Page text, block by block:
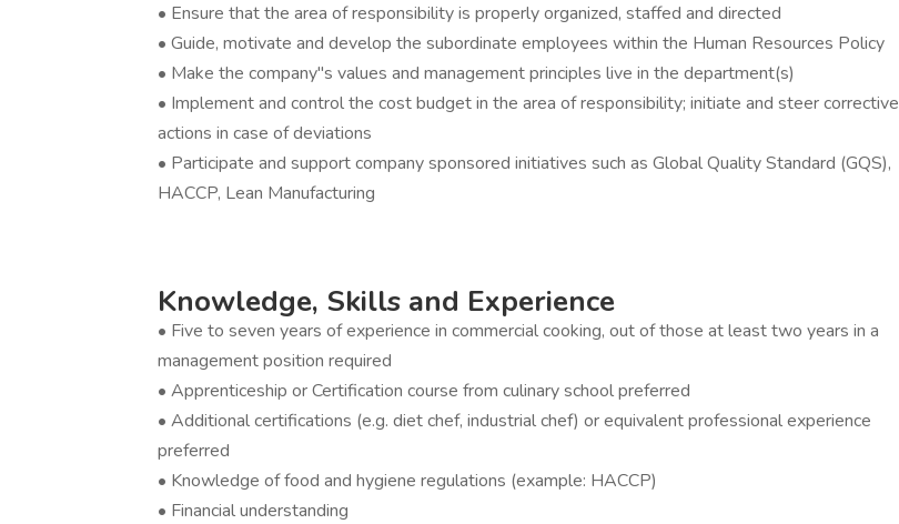
• Ensure that the area of responsibility is properly organized, staffed and directed
• Guide, motivate and develop the subordinate employees within the Human Resources Policy
• Make the company''s values and management principles live in the department(s)
• Implement and control the cost budget in the area of responsibility; initiate and steer corrective
actions in case of deviations
• Participate and support company sponsored initiatives such as Global Quality Standard (GQS),
HACCP, Lean Manufacturing
Knowledge, Skills and Experience
• Five to seven years of experience in commercial cooking, out of those at least two years in a
management position required
• Apprenticeship or Certification course from culinary school preferred
• Additional certifications (e.g. diet chef, industrial chef) or equivalent professional experience
preferred
• Knowledge of food and hygiene regulations (example: HACCP)
• Financial understanding